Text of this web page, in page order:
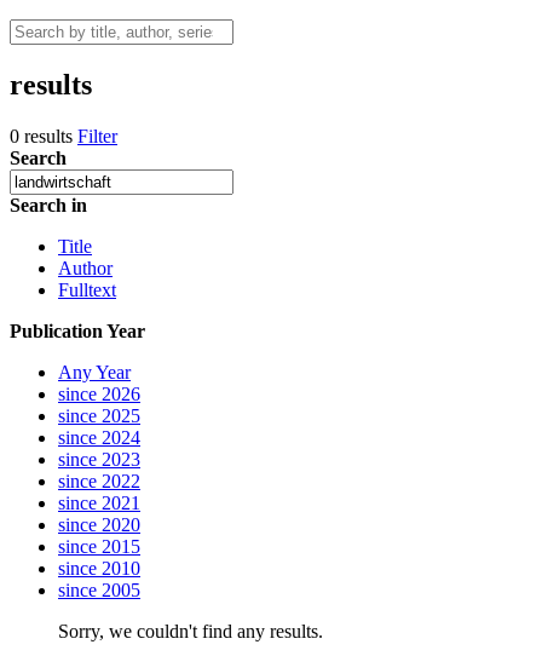
results
0 results Filter
Search
Search in
Title
Author
Fulltext
Publication Year
Any Year
since 2026
since 2025
since 2024
since 2023
since 2022
since 2021
since 2020
since 2015
since 2010
since 2005
Sorry, we couldn't find any results.